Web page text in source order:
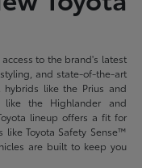
to the brand's latest
and state-of-the-art
hybrids like the Prius and
like the Highlander and
lineup offers a fit for
Toyota Safety Sense™
are built to keep you